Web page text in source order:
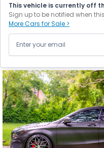
This vehicle is currently off
Sign up to be notified when
More Cars for Sale >